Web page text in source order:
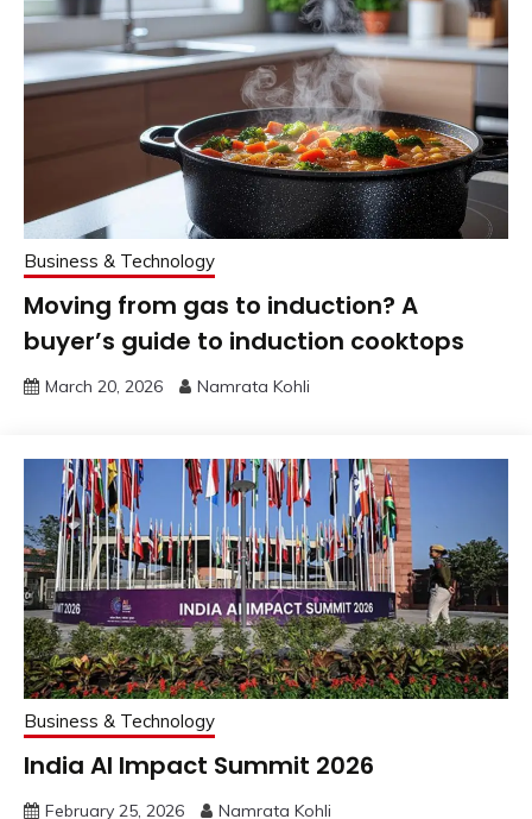
Business & Technology
Moving from gas to induction? A
buyer’s guide to induction cooktops
March 20, 2026 Namrata Kohli
Business & Technology
India AI Impact Summit 2026
February 25, 2026 Namrata Kohli